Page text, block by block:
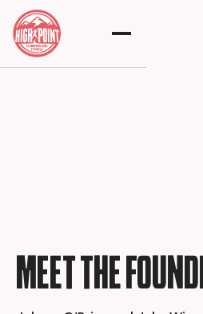
MEET THE